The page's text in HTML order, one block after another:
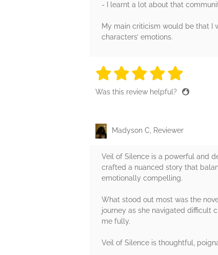
- I learnt a lot about that
My main criticism would be that I
characters’ emotions.
5 stars
5 stars
5 stars
5
Was this review helpful?
Madyson C, Reviewer
Veil of Silence is a powerful and
crafted a nuanced story that
emotionally compelling.
What stood out most was the
journey as she navigated difficult
me fully.
Veil of Silence is thoughtful,